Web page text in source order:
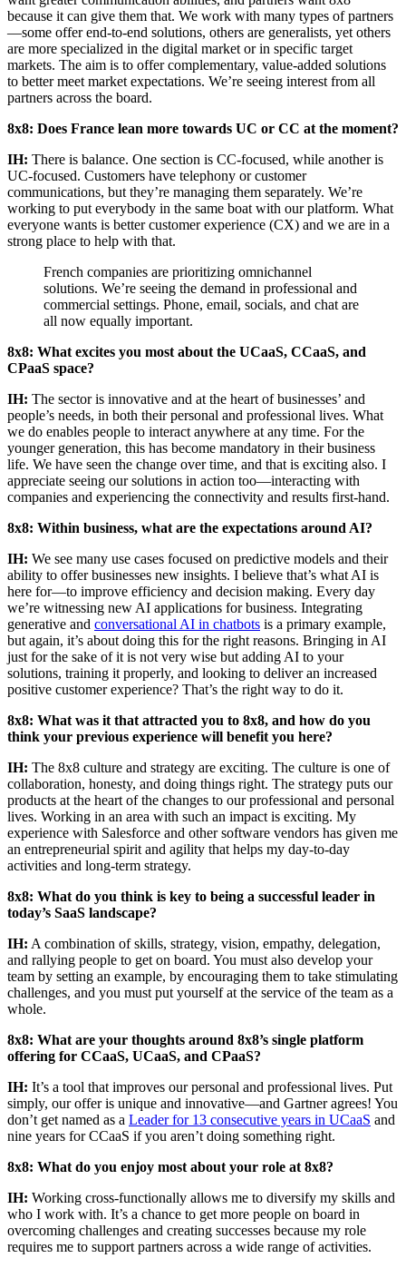
because it can give them that. We work with many types of partners
—some offer end-to-end solutions, others are generalists, yet others
are more specialized in the digital market or in specific target
markets. The aim is to offer complementary, value-added solutions
to better meet market expectations. We’re seeing interest from all
partners across the board.
8x8: Does France lean more towards UC or CC at the moment?
IH: There is balance. One section is CC-focused, while another is
UC-focused. Customers have telephony or customer
communications, but they’re managing them separately. We’re
working to put everybody in the same boat with our platform. What
everyone wants is better customer experience (CX) and we are in a
strong place to help with that.
French companies are prioritizing omnichannel
solutions. We’re seeing the demand in professional and
commercial settings. Phone, email, socials, and chat are
all now equally important.
8x8: What excites you most about the UCaaS, CCaaS, and
CPaaS space?
IH: The sector is innovative and at the heart of businesses’ and
people’s needs, in both their personal and professional lives. What
we do enables people to interact anywhere at any time. For the
younger generation, this has become mandatory in their business
life. We have seen the change over time, and that is exciting also. I
appreciate seeing our solutions in action too—interacting with
companies and experiencing the connectivity and results first-hand.
8x8: Within business, what are the expectations around AI?
IH: We see many use cases focused on predictive models and their
ability to offer businesses new insights. I believe that’s what AI is
here for—to improve efficiency and decision making. Every day
we’re witnessing new AI applications for business. Integrating
generative and conversational AI in chatbots is a primary example,
but again, it’s about doing this for the right reasons. Bringing in AI
just for the sake of it is not very wise but adding AI to your
solutions, training it properly, and looking to deliver an increased
positive customer experience? That’s the right way to do it.
8x8: What was it that attracted you to 8x8, and how do you
think your previous experience will benefit you here?
IH: The 8x8 culture and strategy are exciting. The culture is one of
collaboration, honesty, and doing things right. The strategy puts our
products at the heart of the changes to our professional and personal
lives. Working in an area with such an impact is exciting. My
experience with Salesforce and other software vendors has given me
an entrepreneurial spirit and agility that helps my day-to-day
activities and long-term strategy.
8x8: What do you think is key to being a successful leader in
today’s SaaS landscape?
IH: A combination of skills, strategy, vision, empathy, delegation,
and rallying people to get on board. You must also develop your
team by setting an example, by encouraging them to take stimulating
challenges, and you must put yourself at the service of the team as a
whole.
8x8: What are your thoughts around 8x8’s single platform
offering for CCaaS, UCaaS, and CPaaS?
IH: It’s a tool that improves our personal and professional lives. Put
simply, our offer is unique and innovative—and Gartner agrees! You
don’t get named as a Leader for 13 consecutive years in UCaaS and
nine years for CCaaS if you aren’t doing something right.
8x8: What do you enjoy most about your role at 8x8?
IH: Working cross-functionally allows me to diversify my skills and
who I work with. It’s a chance to get more people on board in
overcoming challenges and creating successes because my role
requires me to support partners across a wide range of activities.